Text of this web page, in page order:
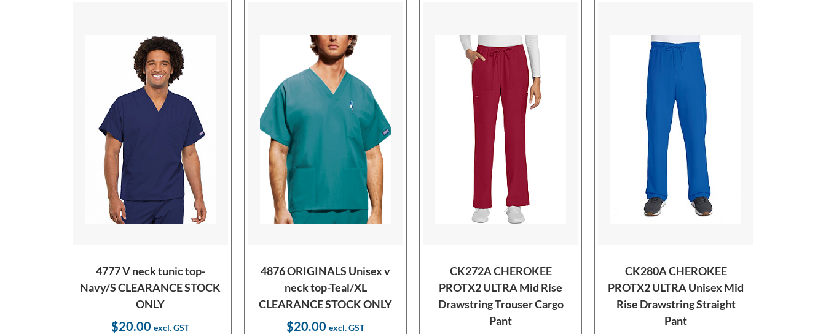
4777 V neck tunic top-
Navy/S CLEARANCE STOCK
ONLY
$20.00
4876 ORIGINALS Unisex v
neck top-Teal/XL
CLEARANCE STOCK ONLY
$20.00
CK272A CHEROKEE
PROTX2 ULTRA Mid Rise
Drawstring Trouser Cargo
Pant
CK280A CHEROKEE
PROTX2 ULTRA Unisex Mid
Rise Drawstring Straight
Pant